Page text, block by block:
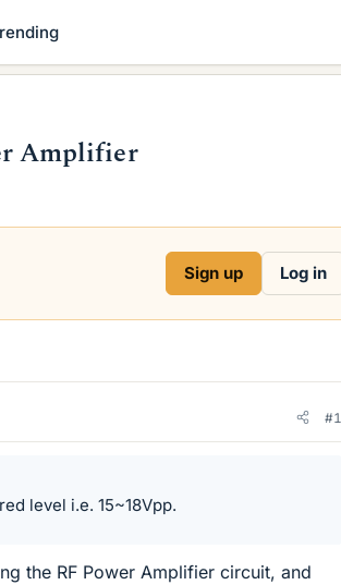
Amplifier
Sign up Log in
#1
level i.e. 15~18Vpp.
the RF Power Amplifier circuit, and